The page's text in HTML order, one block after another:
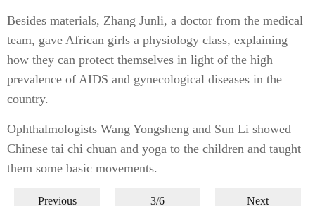
Besides materials, Zhang Junli, a doctor from the medical
team, gave African girls a physiology class, explaining
how they can protect themselves in light of the high
prevalence of AIDS and gynecological diseases in the
country.
Ophthalmologists Wang Yongsheng and Sun Li showed
Chinese tai chi chuan and yoga to the children and taught
them some basic movements.
Previous 3/6 Next